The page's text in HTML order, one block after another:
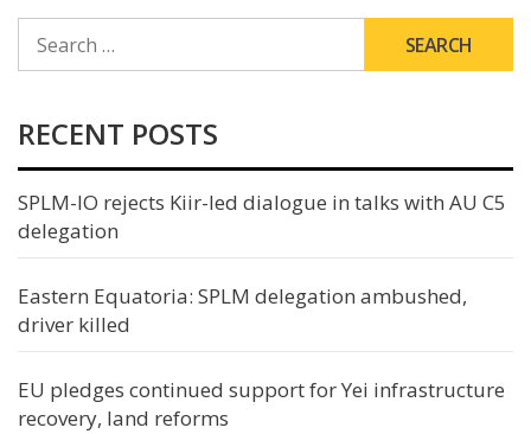
FOR:
RECENT POSTS
SPLM-IO rejects Kiir-led dialogue in talks with AU C5
delegation
Eastern Equatoria: SPLM delegation ambushed,
driver killed
EU pledges continued support for Yei infrastructure
recovery, land reforms